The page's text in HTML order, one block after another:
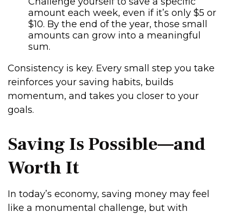
amount each week, even if it’s only $5 or
$10. By the end of the year, those small
amounts can grow into a meaningful
sum.
Consistency is key. Every small step you take
reinforces your saving habits, builds
momentum, and takes you closer to your
goals.
Saving Is Possible—and
Worth It
In today’s economy, saving money may feel
like a monumental challenge, but with